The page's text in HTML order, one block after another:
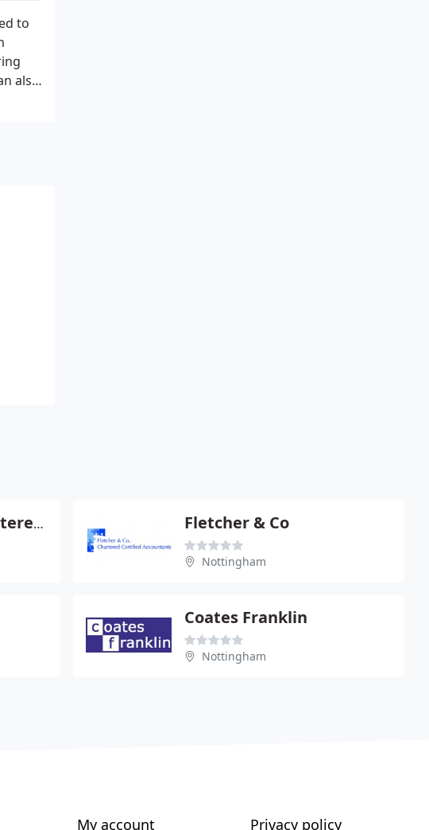
to
also
Smith Cookson Chartered Accountants Fletcher & Co
Nottingham
Coates Franklin
Nottingham
My account Privacy policy